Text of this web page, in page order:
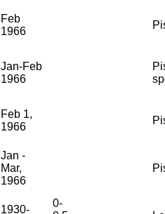
Feb
1966
Jan-Feb
1966
Feb 1,
1966
Jan -
Mar,
1966
1930-
0-